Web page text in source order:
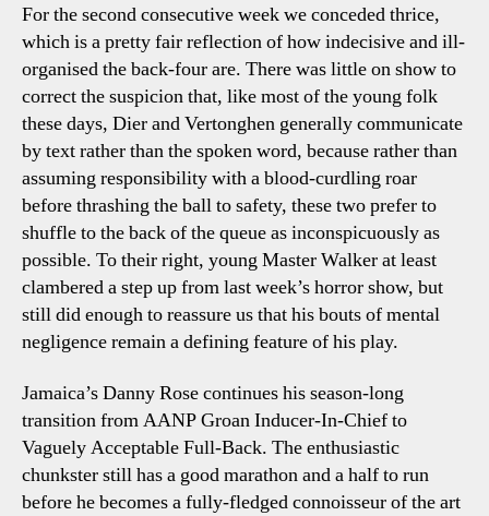
For the second consecutive week we conceded thrice,
which is a pretty fair reflection of how indecisive and ill-
organised the back-four are. There was little on show to
correct the suspicion that, like most of the young folk
these days, Dier and Vertonghen generally communicate
by text rather than the spoken word, because rather than
assuming responsibility with a blood-curdling roar
before thrashing the ball to safety, these two prefer to
shuffle to the back of the queue as inconspicuously as
possible. To their right, young Master Walker at least
clambered a step up from last week’s horror show, but
still did enough to reassure us that his bouts of mental
negligence remain a defining feature of his play.
Jamaica’s Danny Rose continues his season-long
transition from AANP Groan Inducer-In-Chief to
Vaguely Acceptable Full-Back. The enthusiastic
chunkster still has a good marathon and a half to run
before he becomes a fully-fledged connoisseur of the art